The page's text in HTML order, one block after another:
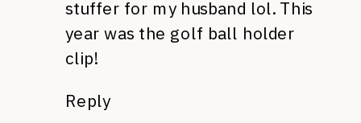
stuffer for my husband lol. This
year was the golf ball holder
clip!
Reply